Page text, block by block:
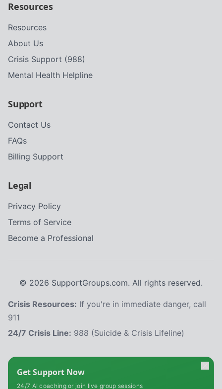
Get Support Now
24/7 AI coaching or join live group sessions
Resources
Resources
About Us
Crisis Support (988)
Mental Health Helpline
Support
Contact Us
FAQs
Billing Support
Legal
Privacy Policy
Terms of Service
Become a Professional
© 2026 SupportGroups.com. All rights reserved.
Crisis Resources: If you're in immediate danger, call
911
24/7 Crisis Line: 988 (Suicide & Crisis Lifeline)
HIPAA and Confidentiality Disclaimer
Your privacy is our priority. This platform complies with the Health Insurance
Portability and Accountability Act (HIPAA) to protect your personal health